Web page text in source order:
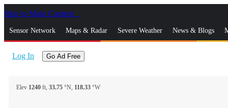
Skip to Main Content
Sensor Network Maps & Radar Severe Weather News & Blogs
Log In Go Ad Free
Elev 1240 ft, 33.75 °N, 118.33 °W